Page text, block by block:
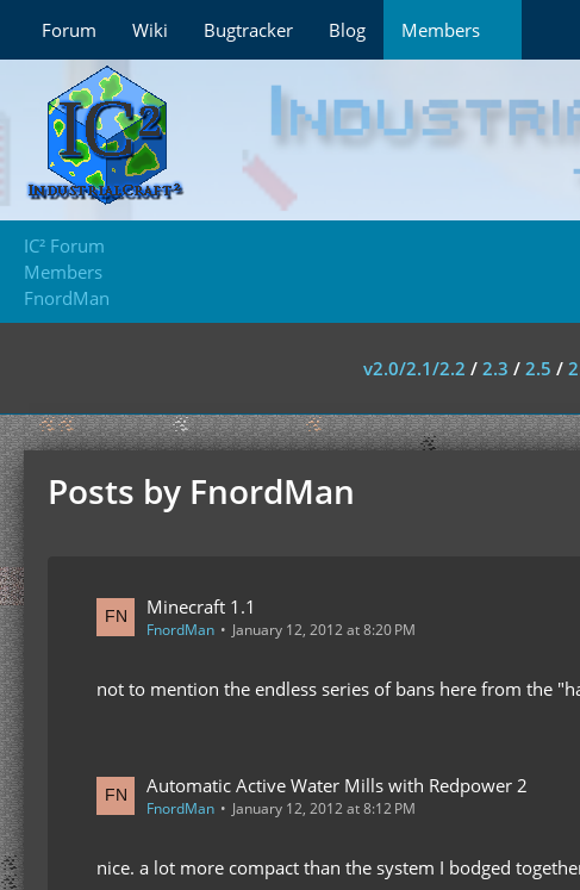
Forum Wiki Bugtracker Blog Members
IC² Forum
Members
FnordMan
v2.0/2.1/2.2 / 2.3 / 2.5 /
Posts by FnordMan
Minecraft 1.1
FnordMan January 12, 2012 at 8:20 PM
not to mention the endless series of bans here from the
Automatic Active Water Mills with Redpower 2
FnordMan January 12, 2012 at 8:12 PM
nice. a lot more compact than the system I bodged